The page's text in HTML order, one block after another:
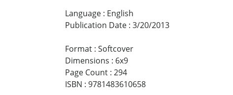
Language : English
Publication Date : 3/20/2013
Format : Softcover
Dimensions : 6x9
Page Count : 294
ISBN : 9781483610658